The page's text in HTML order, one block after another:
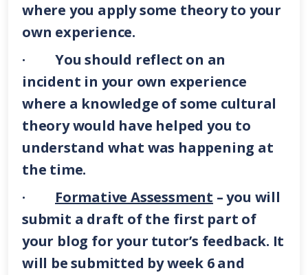
where you apply some theory to your
own experience.
· You should reflect on an
incident in your own experience
where a knowledge of some cultural
theory would have helped you to
understand what was happening at
the time.
· Formative Assessment – you will
submit a draft of the first part of
your blog for your tutor’s feedback. It
will be submitted by week 6 and